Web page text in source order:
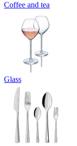
Coffee and tea
Glass